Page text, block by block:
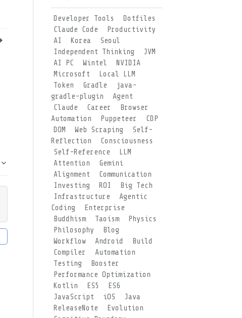
Developer Tools
Dotfiles
Claude Code
Productivity
AI
Korea
Seoul
Independent Thinking
JVM
AI PC
Wintel
NVIDIA
Microsoft
Local LLM
Token
Gradle
java-
gradle-plugin
Agent
Claude
Career
Browser
Automation
Puppeteer
CDP
DOM
Web Scraping
Self-
Reflection
Consciousness
Self-Reference
LLM
Attention
Gemini
Alignment
Communication
Investing
ROI
Big Tech
Infrastructure
Agentic
Coding
Enterprise
Buddhism
Taoism
Physics
Philosophy
Blog
Workflow
Android
Build
Compiler
Automation
Testing
Booster
Performance Optimization
Kotlin
ES5
ES6
JavaScript
iOS
Java
ReleaseNote
Evolution